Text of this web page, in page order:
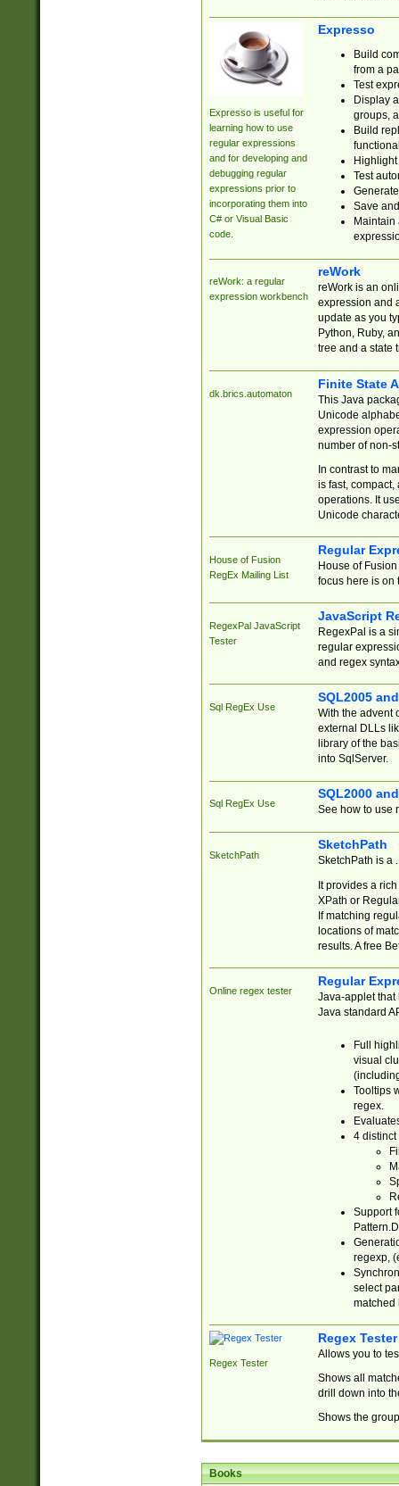
Expresso is useful for
learning how to use
regular expressions
and for developing and
debugging regular
expressions prior to
incorporating them into
C# or Visual Basic
code.
Expresso
Build
from a
Test
Display
groups,
Build
Test
Save
reWork: a regular
expression workbench
reWork
reWork is an
expression and
update as you
Python, Ruby,
tree and a state
dk.brics.automaton
Finite State
This Java
Unicode
expression
number of non-
In contrast to
is fast,
operations. It
Unicode
House of Fusion
RegEx Mailing List
Regular
House of
focus here is on
RegexPal JavaScript
Tester
JavaScript
RegexPal is a
regular
and regex
Sql RegEx Use
SQL2005
With the advent
external DLLs
library of the
into SqlServer.
Sql RegEx Use
SQL2000
See how to use
SketchPath
SketchPath
SketchPath is a
It provides a
XPath or
If matching
locations of
results. A free
Online regex tester
Regular
Java-applet that
Java standard
Full
visual
Tooltips
regex.
4 distinct
Support
regexp,
select
matched
Regex Tester
Regex Tester
Allows you to
Shows all
drill down into
Shows the
Books